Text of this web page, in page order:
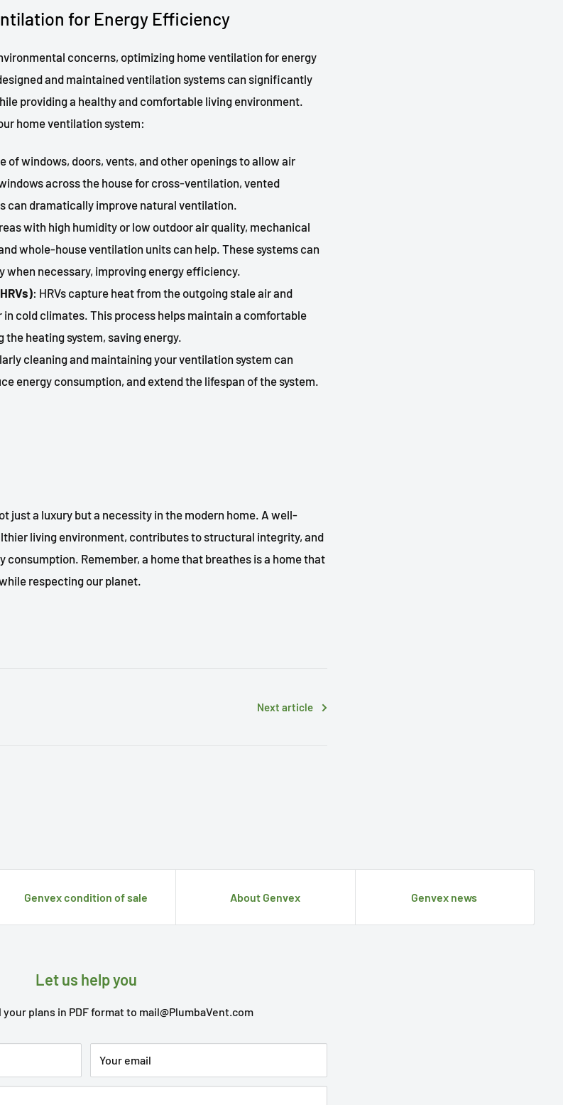
for Energy Efficiency
concerns, optimizing home ventilation for energy
and maintained ventilation systems can significantly
providing a healthy and comfortable living environment.
home ventilation system:
of windows, doors, vents, and other openings to allow air
across the house for cross-ventilation, vented
can dramatically improve natural ventilation.
with high humidity or low outdoor air quality, mechanical
whole-house ventilation units can help. These systems can
when necessary, improving energy efficiency.
: HRVs capture heat from the outgoing stale air and
cold climates. This process helps maintain a comfortable
heating system, saving energy.
cleaning and maintaining your ventilation system can
energy consumption, and extend the lifespan of the system.
just a luxury but a necessity in the modern home. A well-
living environment, contributes to structural integrity, and
consumption. Remember, a home that breathes is a home that
respecting our planet.
Next article
Genvex condition of sale About Genvex Genvex news
Let us help you
plans in PDF format to mail@PlumbaVent.com
Your email